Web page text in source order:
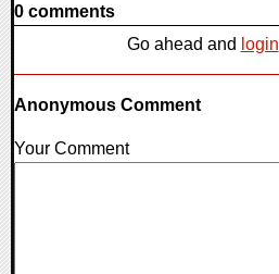
0 comments
Go ahead and login
Anonymous Comment
Your Comment